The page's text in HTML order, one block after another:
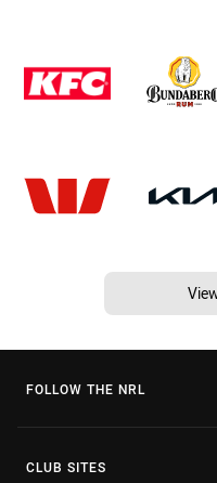
FOLLOW THE NRL
CLUB SITES